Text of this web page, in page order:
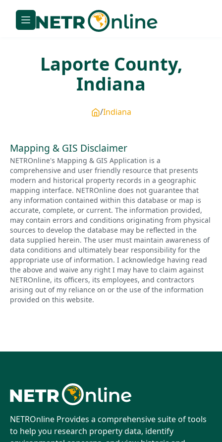
Laporte County,
Indiana
Indiana
Mapping & GIS Disclaimer
NETROnline's Mapping & GIS Application is a
comprehensive and user friendly resource that presents
modern and historical property records in a geographic
mapping interface. NETROnline does not guarantee that
any information contained within this database or map is
accurate, complete, or current. The information provided,
may contain errors and conditions originating from physical
sources to develop the database may be reflected in the
data supplied herein. The user must maintain awareness of
data conditions and ultimately bear responsibility for the
appropriate use of information. I acknowledge having read
the above and waive any right I may have to claim against
NETROnline, its officers, its employees, and contractors
arising out of my reliance on or the use of the information
provided on this website.
NETROnline Provides a comprehensive suite of tools
to help you research property data, identify